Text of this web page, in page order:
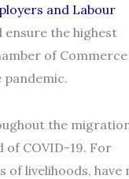
and Labour
the highest
of Commerce
the
COVID-19. For
livelihoods, have